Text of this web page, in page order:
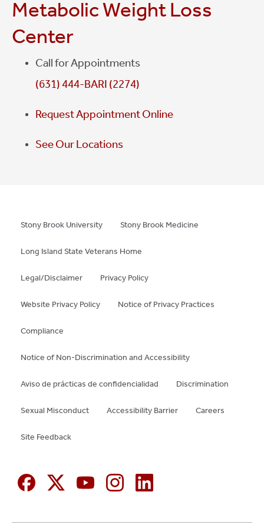
monthly support groups will offer this assistance, in
addition we can direct you to online support
groups.
Metabolic Weight Loss
Center
Call for Appointments
(631) 444-BARI (2274)
Request Appointment Online
See Our Locations
Stony Brook University Stony Brook Medicine
Long Island State Veterans Home
Legal/Disclaimer Privacy Policy
Website Privacy Policy Notice of Privacy Practices
Compliance
Notice of Non-Discrimination and Accessibility
Aviso de prácticas de confidencialidad Discrimination
Sexual Misconduct Accessibility Barrier Careers
Site Feedback